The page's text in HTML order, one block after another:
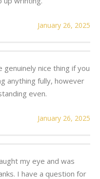
January 26, 2025
genuinely nice thing if you
anything fully, however
even.
January 26, 2025
my eye and was
I have a question for